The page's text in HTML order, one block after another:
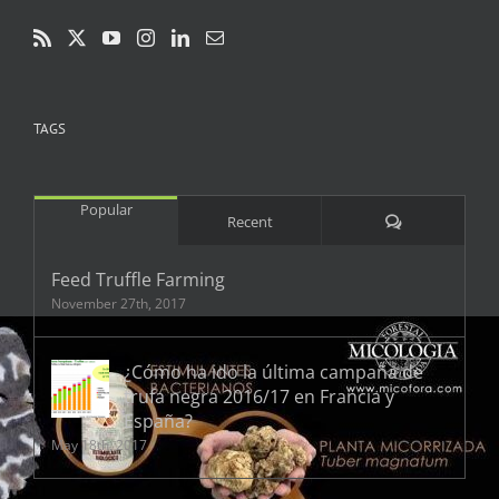
TAGS
Popular
Recent Comments
Feed Truffle Farming
November 27th, 2017
¿Cómo ha ido la última campaña de
trufa negra 2016/17 en Francia y
España?
May 18th, 2017